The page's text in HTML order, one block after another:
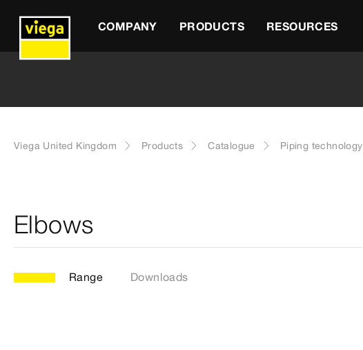
COMPANY PRODUCTS RESOURCES
Viega United Kingdom Products Catalogue Piping technology
Elbows
Range Downloads